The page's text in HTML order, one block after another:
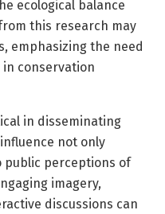
ecological balance
this research may
emphasizing the need
conservation
in disseminating
not only
public perceptions of
imagery,
discussions can